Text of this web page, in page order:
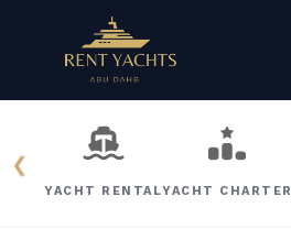
❮
YACHT RENTALYACHT CHARTER